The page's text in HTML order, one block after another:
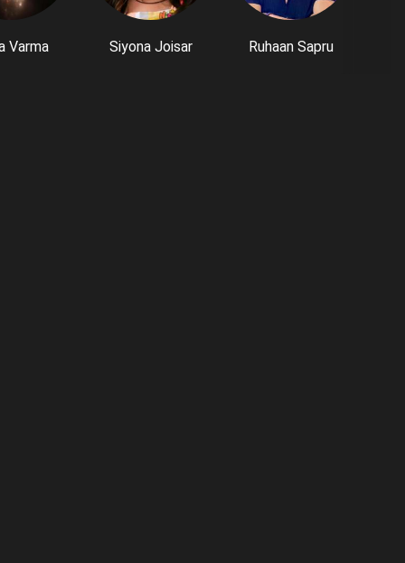
Varma Siyona Joisar Ruhaan Sapru